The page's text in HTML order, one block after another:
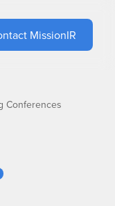
MissionIR
Conferences